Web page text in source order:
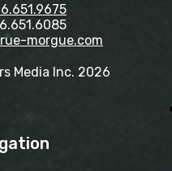
morgue.com
Media Inc. 2026